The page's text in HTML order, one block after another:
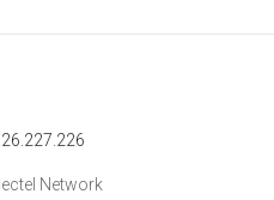
Network